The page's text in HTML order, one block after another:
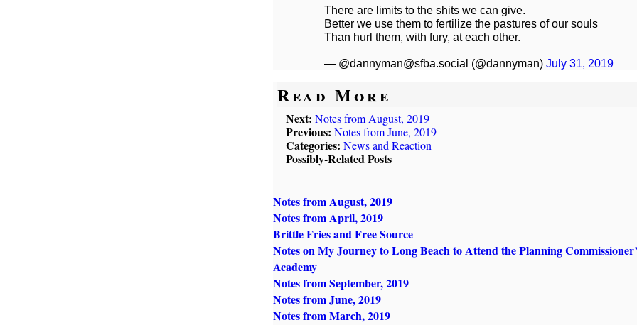
There are limits to the shits we can give.
Better we use them to fertilize the pastures of our souls
Than hurl them, with fury, at each other.
— @dannyman@sfba.social (@dannyman) July 31, 2019
Read More
Next: Notes from August, 2019
Previous: Notes from June, 2019
Categories: News and Reaction
Possibly-Related Posts
Notes from August, 2019
Notes from April, 2019
Brittle Fries and Free Source
Notes on My Journey to Long Beach to Attend the Planning
Academy
Notes from September, 2019
Notes from June, 2019
Notes from March, 2019